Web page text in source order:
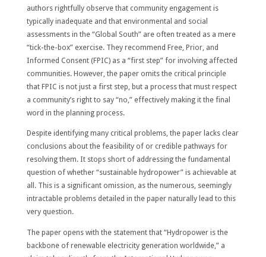
authors rightfully observe that community engagement is
typically inadequate and that environmental and social
assessments in the “Global South” are often treated as a mere
“tick-the-box” exercise. They recommend Free, Prior, and
Informed Consent (FPIC) as a “first step” for involving affected
communities. However, the paper omits the critical principle
that FPIC is not just a first step, but a process that must respect
a community’s right to say “no,” effectively making it the final
word in the planning process.
Despite identifying many critical problems, the paper lacks clear
conclusions about the feasibility of or credible pathways for
resolving them. It stops short of addressing the fundamental
question of whether “sustainable hydropower” is achievable at
all. This is a significant omission, as the numerous, seemingly
intractable problems detailed in the paper naturally lead to this
very question.
The paper opens with the statement that “Hydropower is the
backbone of renewable electricity generation worldwide,” a